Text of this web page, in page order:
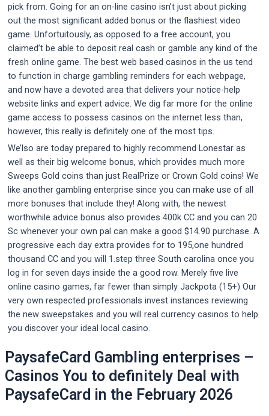
pick from. Going for an on-line casino isn’t just about picking
out the most significant added bonus or the flashiest video
game. Unfortuitously, as opposed to a free account, you
claimed’t be able to deposit real cash or gamble any kind of the
fresh online game. The best web based casinos in the us tend
to function in charge gambling reminders for each webpage,
and now have a devoted area that delivers your notice-help
website links and expert advice. We dig far more for the online
game access to possess casinos on the internet less than,
however, this really is definitely one of the most tips.
We’lso are today prepared to highly recommend Lonestar as
well as their big welcome bonus, which provides much more
Sweeps Gold coins than just RealPrize or Crown Gold coins! We
like another gambling enterprise since you can make use of all
more bonuses that include they! Along with, the newest
worthwhile advice bonus also provides 400k CC and you can 20
Sc whenever your own pal can make a good $14.90 purchase. A
progressive each day extra provides for to 195,one hundred
thousand CC and you will 1.step three South carolina once you
log in for seven days inside the a good row. Merely five live
online casino games, far fewer than simply Jackpota (15+) Our
very own respected professionals invest instances reviewing
the new sweepstakes and you will real currency casinos to help
you discover your ideal local casino.
PaysafeCard Gambling enterprises –
Casinos You to definitely Deal with
PaysafeCard in the February 2026